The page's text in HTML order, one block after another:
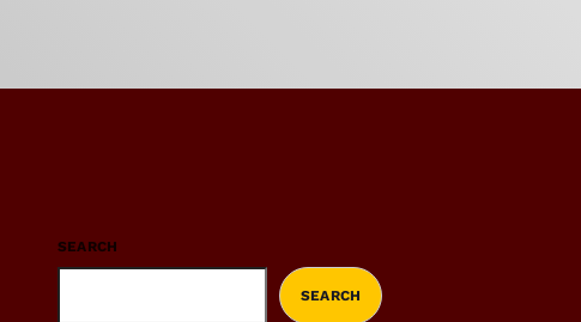
SEARCH
SEARCH